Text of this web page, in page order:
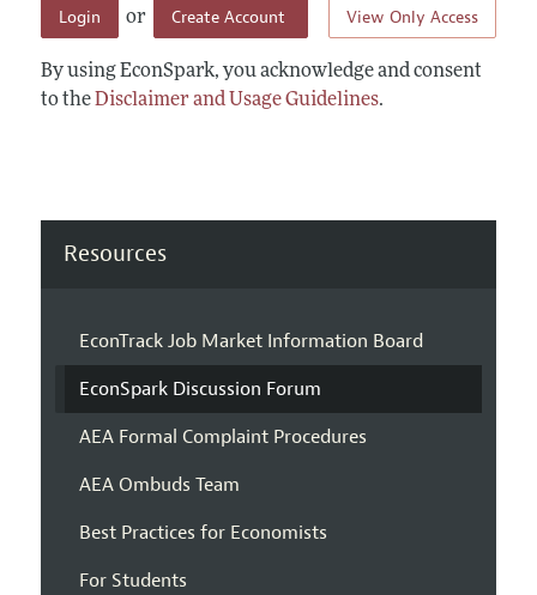
View Only Access
Login or Create Account
By using EconSpark, you acknowledge and consent
to theDisclaimer and Usage Guidelines.
Resources
EconTrack Job Market Information Board
EconSpark Discussion Forum
AEA Formal Complaint Procedures
AEA Ombuds Team
Best Practices for Economists
For Students